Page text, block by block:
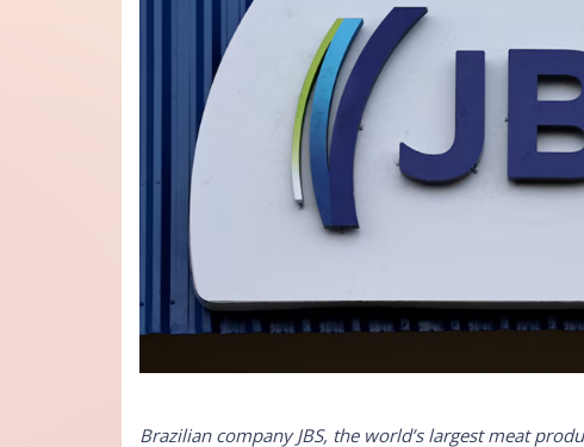
Brazilian company JBS, the world’s largest meat